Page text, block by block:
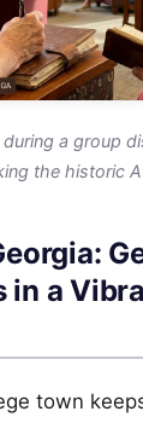
a group
the historic
in a
town